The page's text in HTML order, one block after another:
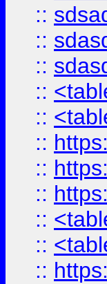
::
::
::
::
::
::
::
::
::
::
::